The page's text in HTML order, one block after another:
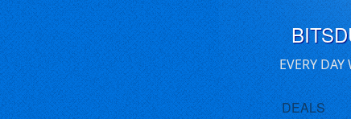
EVERY
DEALS